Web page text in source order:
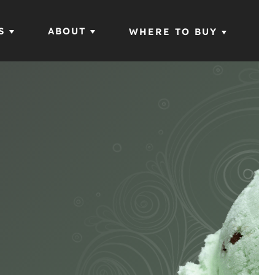
ABOUT WHERE TO BUY